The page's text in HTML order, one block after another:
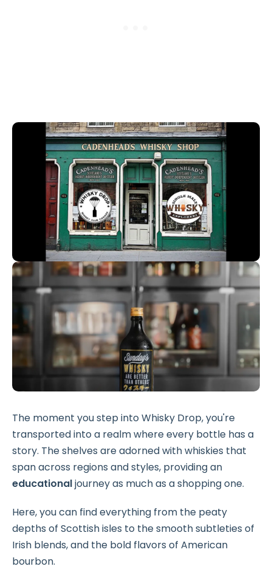
The moment you step into Whisky Drop, you're
transported into a realm where every bottle has a
story. The shelves are adorned with whiskies that
span across regions and styles, providing an
educationaljourney as much as a shopping one.
Here, you can find everything from the peaty
depths of Scottish isles to the smooth subtleties of
Irish blends, and the bold flavors of American
bourbon.